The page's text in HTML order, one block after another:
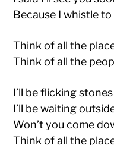
Because I whistle
Think of all the
Think of all the
I’ll be flicking
I’ll be waiting
Won’t you come
Think of all the